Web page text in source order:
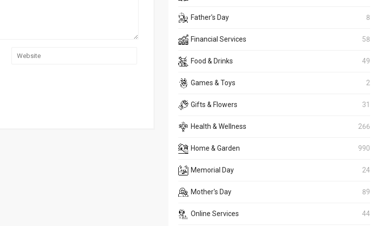
Father's Day 8
Financial Services 58
Food & Drinks 49
Games & Toys 2
Gifts & Flowers 31
Health & Wellness 266
Home & Garden 990
Memorial Day 24
Mother's Day 89
Online Services 44